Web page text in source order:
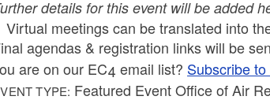
details for this event will be added
Virtual meetings can be translated into
agendas & registration links will be
are on our EC4 email list? Subscribe
TYPE: Featured Event Office of Air